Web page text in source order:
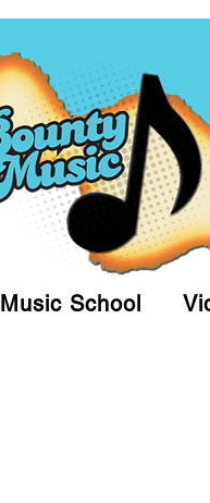
Music School